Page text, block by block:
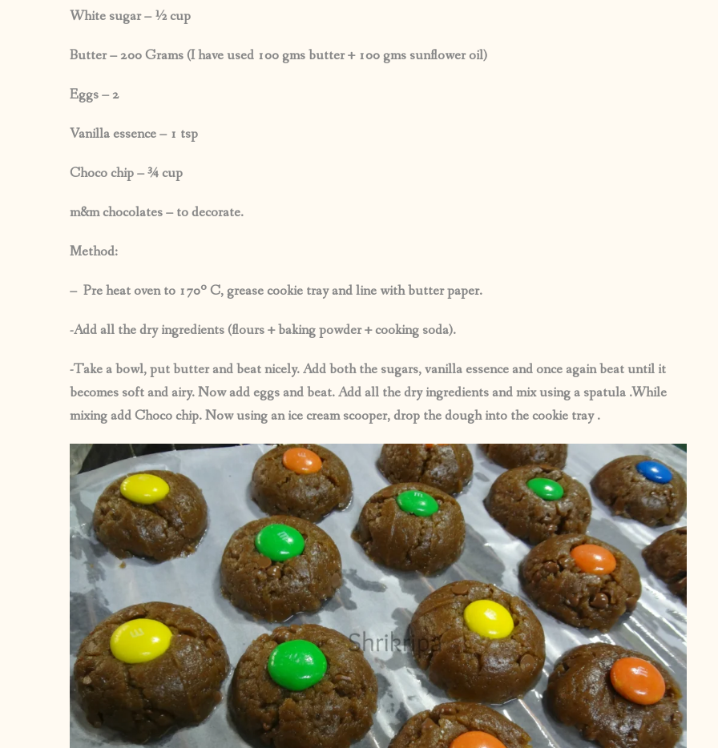
White sugar – ½ cup
Butter – 200 Grams (I have used 100 gms butter + 100 gms sunflower oil)
Eggs – 2
Vanilla essence – 1 tsp
Choco chip – ¾ cup
m&m chocolates – to decorate.
Method:
– Pre heat oven to 170º C, grease cookie tray and line with butter paper.
-Add all the dry ingredients (flours + baking powder + cooking soda).
-Take a bowl, put butter and beat nicely. Add both the sugars, vanilla essence and once again beat until it
becomes soft and airy. Now add eggs and beat. Add all the dry ingredients and mix using a spatula .While
mixing add Choco chip. Now using an ice cream scooper, drop the dough into the cookie tray .